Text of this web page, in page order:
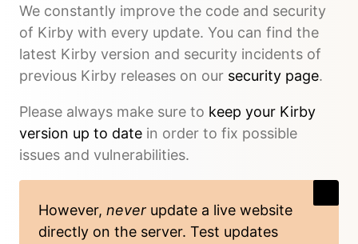
We constantly improve the code and security
of Kirby with every update. You can find the
latest Kirby version and security incidents of
previous Kirby releases on our security page.
Please always make sure to keep your Kirby
version up to date in order to fix possible
issues and vulnerabilities.
However, never update a live website
directly on the server. Test updates